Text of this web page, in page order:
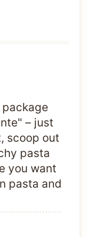
– just
scoop out
pasta
you want
pasta and